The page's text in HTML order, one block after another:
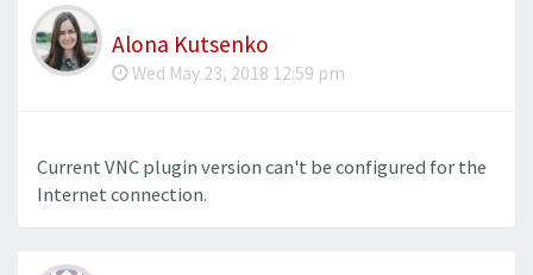
Alona Kutsenko
Wed May 23, 2018 12:59 pm
Current VNC plugin version can't be configured for the
Internet connection.